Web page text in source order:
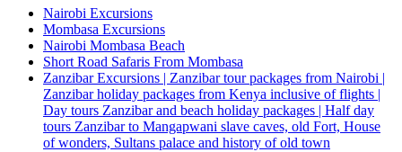
Nairobi Excursions
Mombasa Excursions
Nairobi Mombasa Beach
Short Road Safaris From Mombasa
Zanzibar Excursions | Zanzibar tour packages from Nairobi |
Zanzibar holiday packages from Kenya inclusive of flights |
Day tours Zanzibar and beach holiday packages | Half day
tours Zanzibar to Mangapwani slave caves, old Fort, House
of wonders, Sultans palace and history of old town